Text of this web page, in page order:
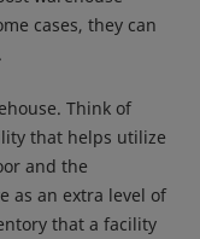
cases, they can
Think of
that helps utilize
and the
as an extra level of
that a facility